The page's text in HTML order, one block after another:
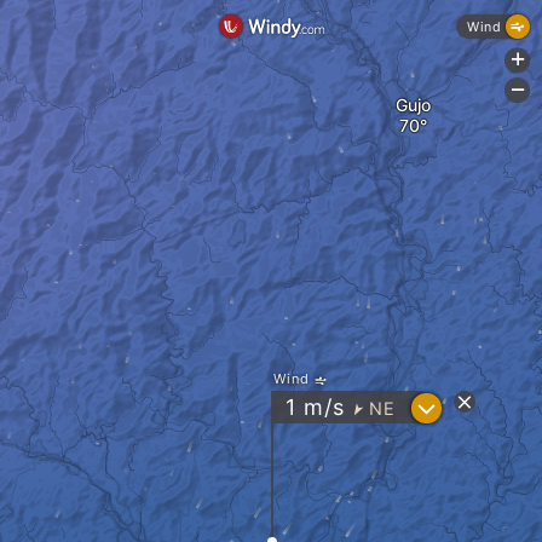
Gujo
Wind
1 m/s " NE ?
Wind
+
-